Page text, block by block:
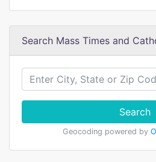
Search Mass Times and
Search
Geocoding powered by